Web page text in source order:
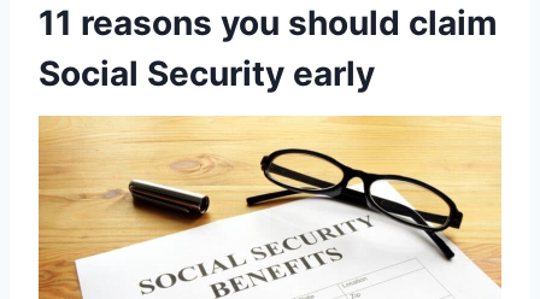
11 reasons you should claim
Social Security early